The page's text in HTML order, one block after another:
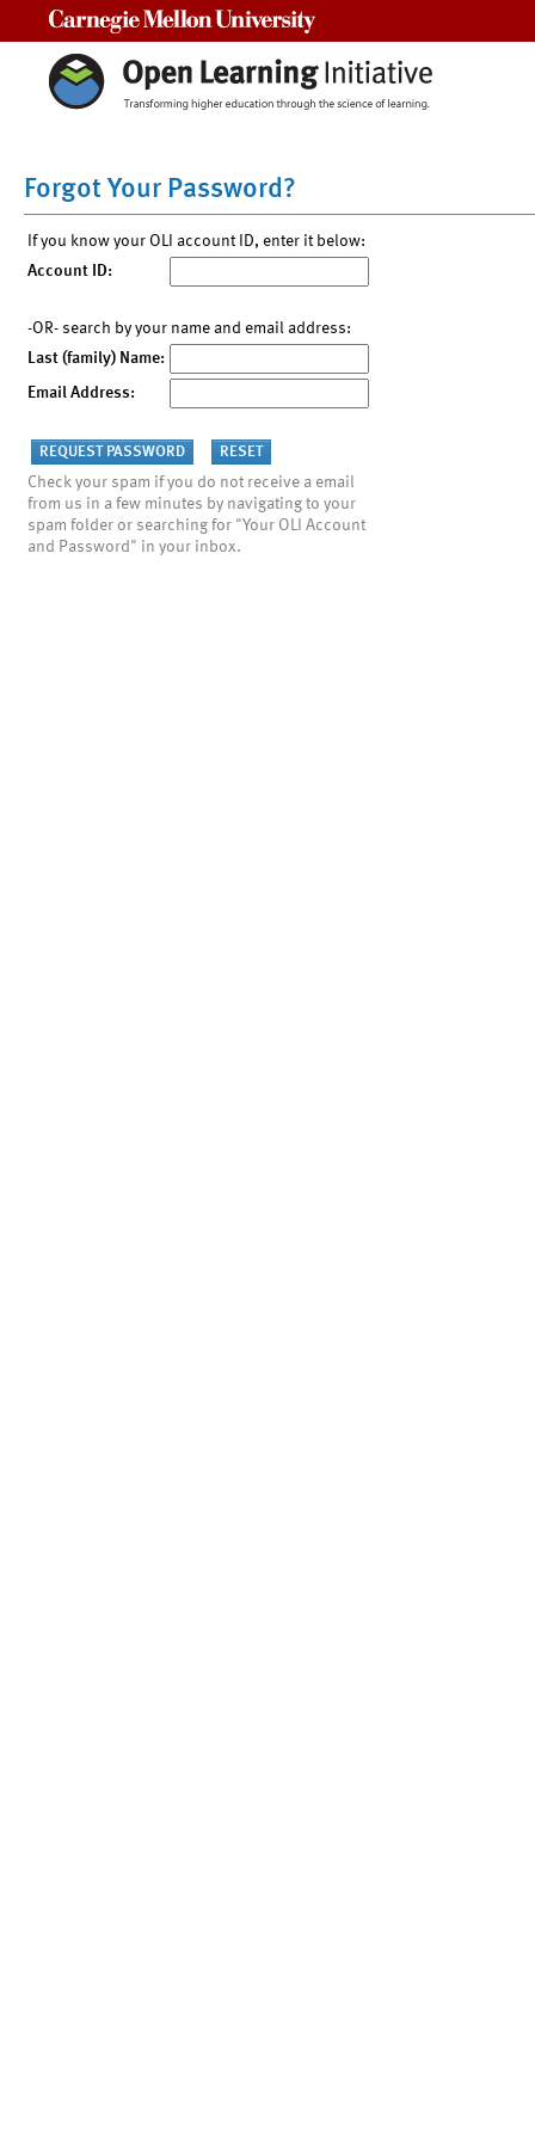
Forgot Your Password?
If you know your OLI account ID, enter it below:
Account ID:
-OR- search by your name and email address:
Last (family) Name:
Email Address:
Check your spam if you do not receive a email
from us in a few minutes by navigating to your
spam folder or searching for "Your OLI Account
and Password" in your inbox.